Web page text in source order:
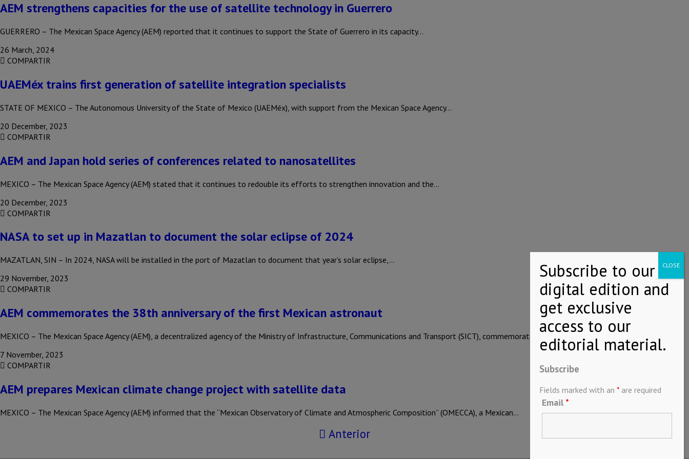
AEM strengthens capacities for the use of satellite technology in Guerrero
GUERRERO – The Mexican Space Agency (AEM) reported that it continues to support the State of Guerrero in its capacity…
26 March, 2024
COMPARTIR
UAEMéx trains first generation of satellite integration specialists
STATE OF MEXICO – The Autonomous University of the State of Mexico (UAEMéx), with support from the Mexican Space Agency…
20 December, 2023
COMPARTIR
AEM and Japan hold series of conferences related to nanosatellites
MEXICO – The Mexican Space Agency (AEM) stated that it continues to redouble its efforts to strengthen innovation and the…
20 December, 2023
COMPARTIR
NASA to set up in Mazatlan to document the solar eclipse of 2024
MAZATLAN, SIN – In 2024, NASA will be installed in the port of Mazatlan to document that year’s solar eclipse,…
29 November, 2023
COMPARTIR
AEM commemorates the 38th anniversary of the first Mexican astronaut
MEXICO – The Mexican Space Agency (AEM), a decentralized agency of the Ministry of Infrastructure, Communications and Transport (SICT), commemorated…
7 November, 2023
COMPARTIR
AEM prepares Mexican climate change project with satellite data
MEXICO – The Mexican Space Agency (AEM) informed that the “Mexican Observatory of Climate and Atmospheric Composition” (OMECCA), a Mexican…
Anterior
Subscribe
Fields marked with an * are required
Email *